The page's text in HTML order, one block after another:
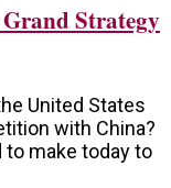
Strategy
United States
with China?
make today to